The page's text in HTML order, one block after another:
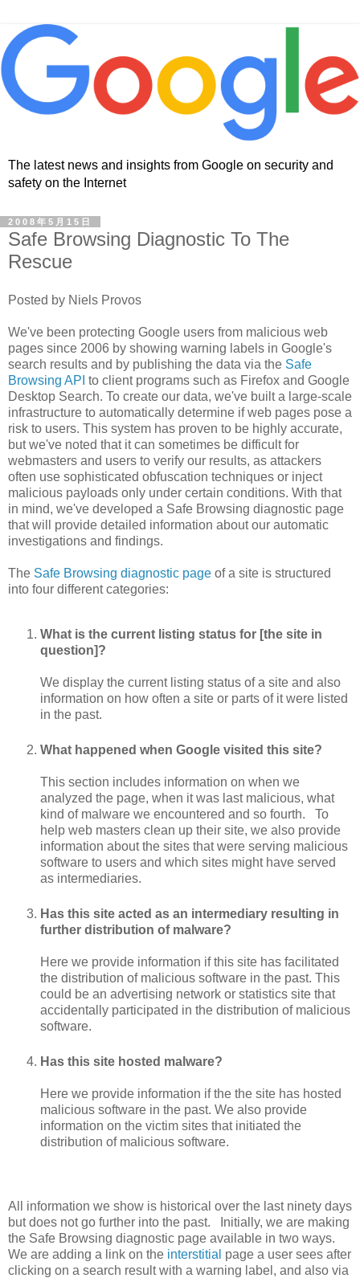
The latest news and insights from Google on security and
safety on the Internet
2008年5月15日
Safe Browsing Diagnostic To The
Rescue
Posted by Niels Provos
We've been protecting Google users from malicious web
pages since 2006 by showing warning labels in Google's
search results and by publishing the data via the Safe
Browsing API to client programs such as Firefox and Google
Desktop Search. To create our data, we've built a large-scale
infrastructure to automatically determine if web pages pose a
risk to users. This system has proven to be highly accurate,
but we've noted that it can sometimes be difficult for
webmasters and users to verify our results, as attackers
often use sophisticated obfuscation techniques or inject
malicious payloads only under certain conditions. With that
in mind, we've developed a Safe Browsing diagnostic page
that will provide detailed information about our automatic
investigations and findings.
The Safe Browsing diagnostic page of a site is structured
into four different categories:
What is the current listing status for [the site in
question]?
We display the current listing status of a site and also
information on how often a site or parts of it were listed
in the past.
What happened when Google visited this site?
This section includes information on when we
analyzed the page, when it was last malicious, what
kind of malware we encountered and so fourth. To
help web masters clean up their site, we also provide
information about the sites that were serving malicious
software to users and which sites might have served
as intermediaries.
Has this site acted as an intermediary resulting in
further distribution of malware?
Here we provide information if this site has facilitated
the distribution of malicious software in the past. This
could be an advertising network or statistics site that
accidentally participated in the distribution of malicious
software.
Has this site hosted malware?
Here we provide information if the the site has hosted
malicious software in the past. We also provide
information on the victim sites that initiated the
distribution of malicious software.
All information we show is historical over the last ninety days
but does not go further into the past. Initially, we are making
the Safe Browsing diagnostic page available in two ways.
We are adding a link on the interstitial page a user sees after
clicking on a search result with a warning label, and also via